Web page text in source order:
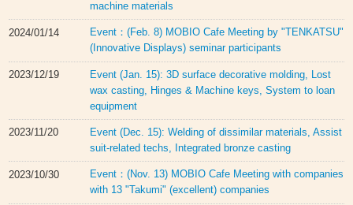
machine materials
2024/01/14
Event：(Feb. 8) MOBIO Cafe Meeting by "TENKATSU"
(Innovative Displays) seminar participants
2023/12/19
Event (Jan. 15): 3D surface decorative molding, Lost
wax casting, Hinges & Machine keys, System to loan
equipment
2023/11/20
Event (Dec. 15): Welding of dissimilar materials, Assist
suit-related techs, Integrated bronze casting
2023/10/30
Event：(Nov. 13) MOBIO Cafe Meeting with companies
with 13 "Takumi" (excellent) companies